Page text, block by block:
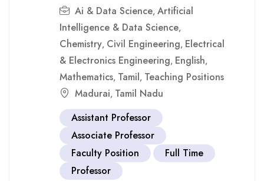
Ai & Data Science, Artificial
Intelligence & Data Science,
Chemistry, Civil Engineering, Electrical
& Electronics Engineering, English,
Mathematics, Tamil, Teaching Positions
Madurai, Tamil Nadu
Assistant Professor
Associate Professor
Faculty Position
Full Time
Professor